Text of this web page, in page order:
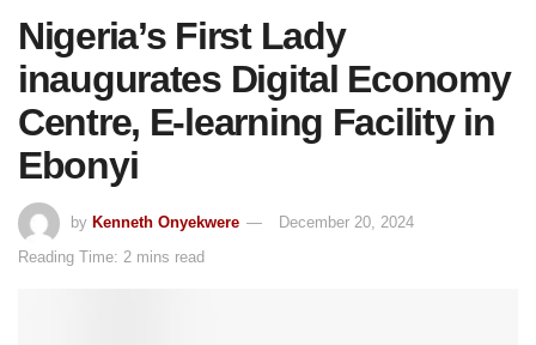
Nigeria’s First Lady
inaugurates Digital Economy
Centre, E-learning Facility in
Ebonyi
by Kenneth Onyekwere
December 20, 2024
Reading Time: 2 mins read